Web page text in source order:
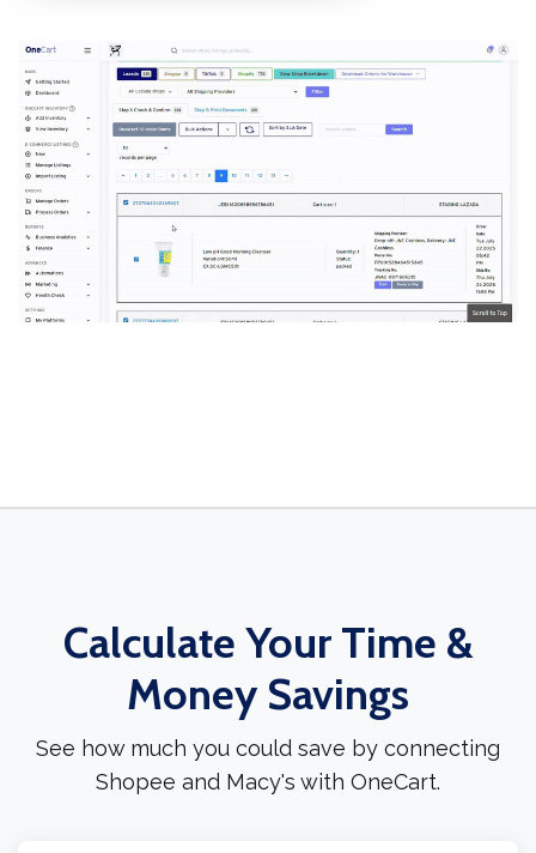
Calculate Your Time &
Money Savings
See how much you could save by connecting
Shopee and Macy's with OneCart.